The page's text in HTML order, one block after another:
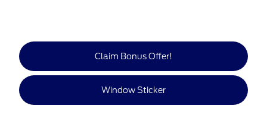
Claim Bonus Offer!
Window Sticker